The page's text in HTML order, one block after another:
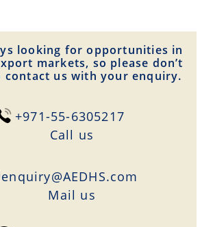
looking for opportunities in
markets, so please don’t
contact us with your enquiry.
+971-55-6305217
Сall us
enquiry@AEDHS.com
Mail us